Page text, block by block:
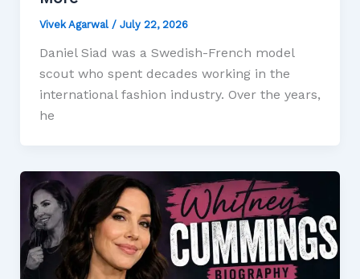
Vivek Agarwal / July 22, 2026
Daniel Siad was a Swedish-French model
scout who spent decades working in the
international fashion industry. Over the years,
he